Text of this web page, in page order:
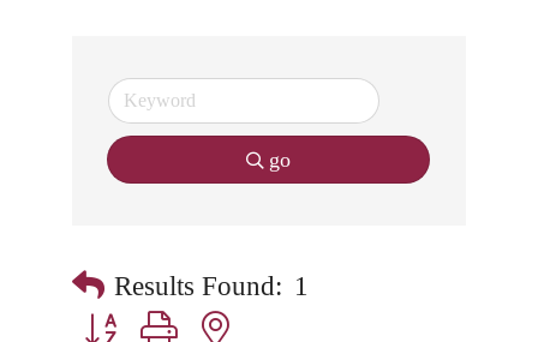
go
Results Found: 1
Button group with nested dropdown